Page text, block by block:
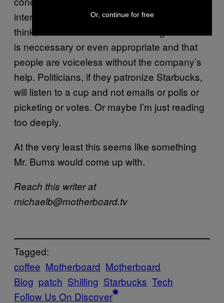
intermediary. The creepiest thing about this, I
think, is that Starbucks is assuming that this
is neccessary or even appropriate and that
people are voiceless without the company’s
help. Politicians, if they patronize Starbucks,
will listen to a cup and not emails or polls or
picketing or votes. Or maybe I’m just reading
too deeply.
At the very least this seems like something
Mr. Burns would come up with.
Reach this writer at
michaelb@motherboard.tv
Tagged:
coffee Motherboard Motherboard
Blog patch Shilling Starbucks Tech
Follow Us On Discover
Or, continue for free